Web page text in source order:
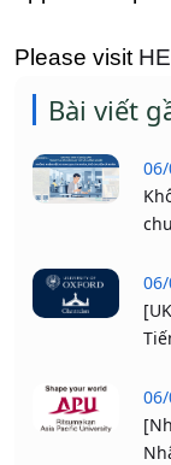
Please visit
Bài viết